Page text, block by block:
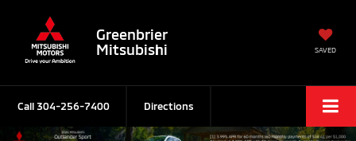
Greenbrier
Mitsubishi
SAVED
Call304-256-7400 Directions